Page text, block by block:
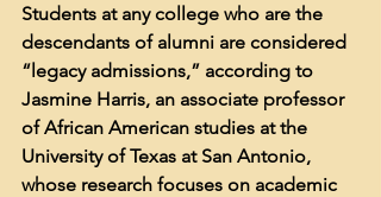
Students at any college who are the
descendants of alumni are considered
“legacy admissions,” according to
Jasmine Harris, an associate professor
of African American studies at the
University of Texas at San Antonio,
whose research focuses on academic